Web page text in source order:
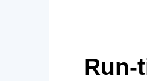
Run-